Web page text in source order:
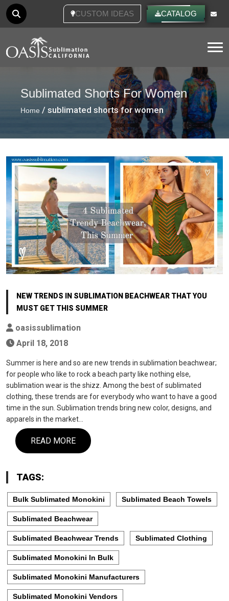
CUSTOM IDEAS CATALOG
Sublimated Shorts For Women
Home / sublimated shorts for women
NEW TRENDS IN SUBLIMATION BEACHWEAR THAT YOU
MUST GET THIS SUMMER
oasissublimation
April 18, 2018
Summer is here and so are new trends in sublimation beachwear;
for people who like to rock a beach party like nothing else,
sublimation wear is the shizz. Among the best of sublimated
clothing, these trends are for everybody who want to have a good
time in the sun. Sublimation trends bring new color, designs, and
apparels in the market…
READ MORE
TAGS:
Bulk Sublimated Monokini Sublimated Beach Towels
Sublimated Beachwear
Sublimated Beachwear Trends Sublimated Clothing
Sublimated Monokini In Bulk
Sublimated Monokini Manufacturers
Sublimated Monokini Vendors